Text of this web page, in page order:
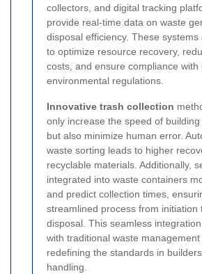
collectors, and digital tracking
provide real-time data on waste
disposal efficiency. These systems
to optimize resource recovery,
costs, and ensure compliance with
environmental regulations.
Innovative trash collection
only increase the speed of
but also minimize human error.
waste sorting leads to higher
recyclable materials. Additionally,
integrated into waste containers
and predict collection times,
streamlined process from initiation
disposal. This seamless
with traditional waste
redefining the standards in
handling.